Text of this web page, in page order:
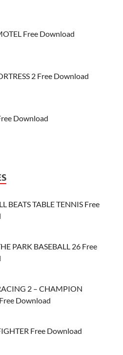
Free Download
2 Free Download
Download
BEATS TABLE TENNIS Free
PARK BASEBALL 26 Free
2 – CHAMPION
Download
Free Download